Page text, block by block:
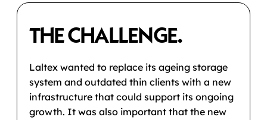
THE CHALLENGE.
Laltex wanted to replace its ageing storage
system and outdated thin clients with a new
infrastructure that could support its ongoing
growth. It was also important that the new